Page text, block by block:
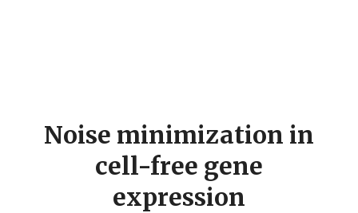
Noise minimization in
cell-free gene
expression